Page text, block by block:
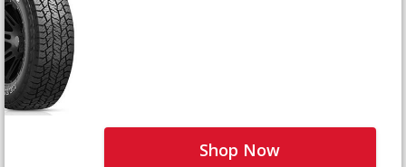
Shop Now